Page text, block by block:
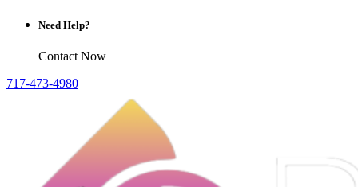
Need Help?
Contact Now
717-473-4980